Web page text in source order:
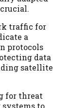
traffic for
a
protocols
data
satellite
for threat
to